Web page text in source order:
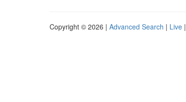
Copyright © 2026 | Advanced Search | Live |